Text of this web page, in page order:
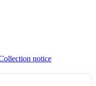
notice